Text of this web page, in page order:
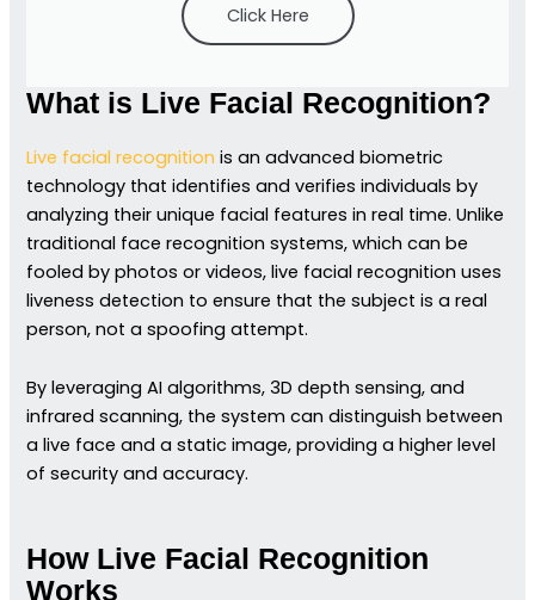
Click Here
What is Live Facial Recognition?
Live facial recognition is an advanced biometric
technology that identifies and verifies individuals by
analyzing their unique facial features in real time. Unlike
traditional face recognition systems, which can be
fooled by photos or videos, live facial recognition uses
liveness detection to ensure that the subject is a real
person, not a spoofing attempt.
By leveraging AI algorithms, 3D depth sensing, and
infrared scanning, the system can distinguish between
a live face and a static image, providing a higher level
of security and accuracy.
How Live Facial Recognition
Works